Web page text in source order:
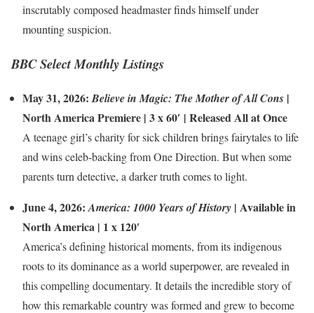
inscrutably composed headmaster finds himself under
mounting suspicion.
BBC Select Monthly Listings
May 31, 2026:Believe in Magic: The Mother of All Cons |
North America Premiere | 3 x 60′ | Released All at Once
A teenage girl’s charity for sick children brings fairytales to life
and wins celeb-backing from One Direction. But when some
parents turn detective, a darker truth comes to light.
June 4, 2026:America: 1000 Years of History | Available in
North America | 1 x 120′
America’s defining historical moments, from its indigenous
roots to its dominance as a world superpower, are revealed in
this compelling documentary. It details the incredible story of
how this remarkable country was formed and grew to become